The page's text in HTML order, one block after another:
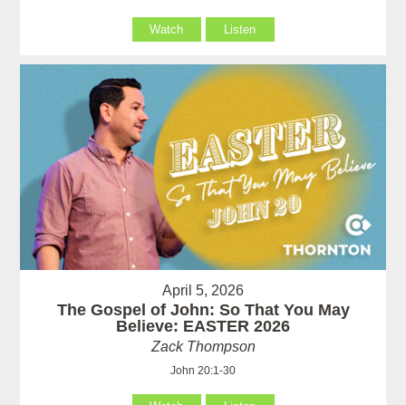
Watch Listen
April 5, 2026
The Gospel of John: So That You May
Believe: EASTER 2026
Zack Thompson
John 20:1-30